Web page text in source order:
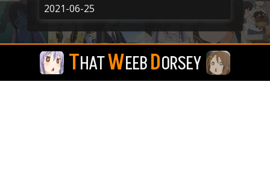
2021-06-25
THATWEEBDORSEY